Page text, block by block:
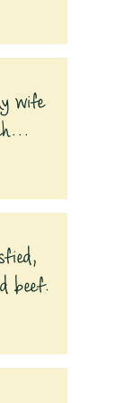
wife
beef.